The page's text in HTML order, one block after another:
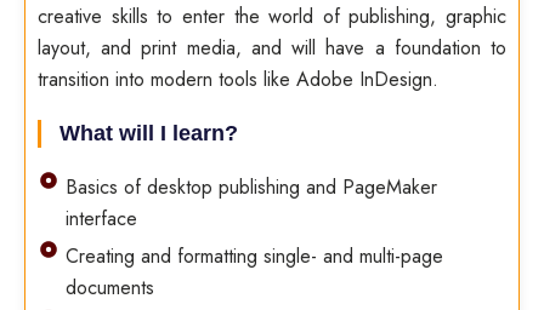
creative skills to enter the world of publishing, graphic
layout, and print media, and will have a foundation to
transition into modern tools like Adobe InDesign.
What will I learn?
Basics of desktop publishing and PageMaker
interface
Creating and formatting single- and multi-page
documents